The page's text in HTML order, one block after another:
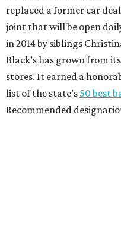
replaced a former car
joint that will be open
in 2014 by siblings
Black’s has grown from
stores. It earned a
list of the state’s 50 best
Recommended